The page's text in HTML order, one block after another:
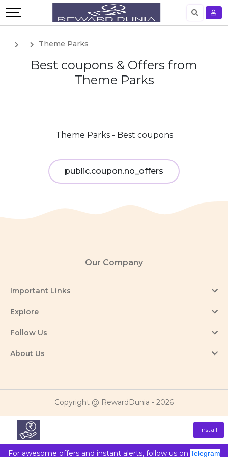
German
Theme Parks
Best coupons & Offers from
Theme Parks
Theme Parks - Best coupons
public.coupon.no_offers
Our Company
Important Links
Explore
Follow Us
About Us
Copyright @ RewardDunia - 2026
Install
For awesome offers and instant alerts, follow us on Telegram